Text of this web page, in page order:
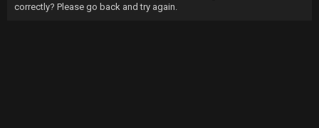
correctly? Please go back and try again.